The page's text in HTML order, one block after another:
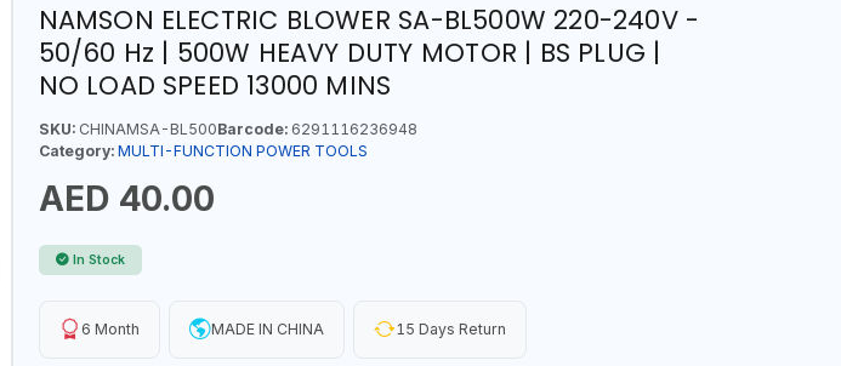
NAMSON ELECTRIC BLOWER SA-BL500W 220-240V -
50/60 Hz | 500W HEAVY DUTY MOTOR | BS PLUG |
NO LOAD SPEED 13000 MINS
SKU:CHINAMSA-BL500Barcode:6291116236948
Category: MULTI-FUNCTION POWER TOOLS
AED 40.00
In Stock
6 Month MADE IN CHINA 15 Days Return